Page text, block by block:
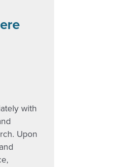
with
Upon